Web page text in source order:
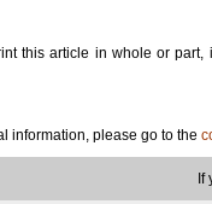
this article in whole or part,
information, please go to the
If